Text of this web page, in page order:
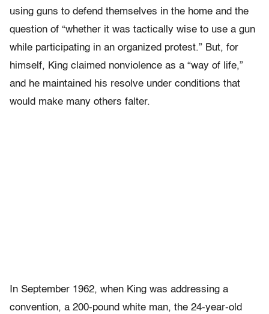
using guns to defend themselves in the home and the
question of “whether it was tactically wise to use a gun
while participating in an organized protest.” But, for
himself, King claimed nonviolence as a “way of life,”
and he maintained his resolve under conditions that
would make many others falter.
In September 1962, when King was addressing a
convention, a 200-pound white man, the 24-year-old